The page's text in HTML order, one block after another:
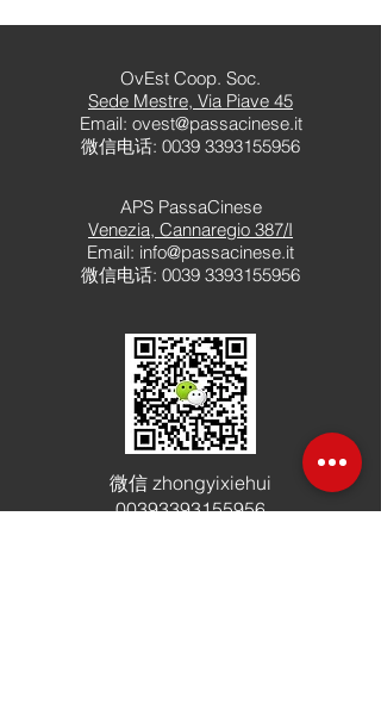
OvEst Coop. Soc.
Sede Mestre, Via Piave 45
Email: ovest@passacinese.it
微信电话: 0039 3393155956
APS PassaCinese
Venezia, Cannaregio 387/I
Email: info@passacinese.it
微信电话: 0039 3393155956
微信 zhongyixiehui
00393393155956